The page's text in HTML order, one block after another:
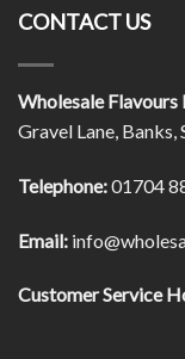
CONTACT US
Wholesale Flavours
Gravel Lane, Banks,
Telephone:01704
Email:
Customer Service